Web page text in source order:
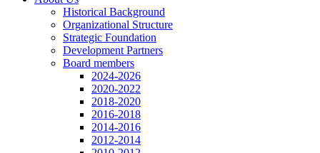
Historical Background
Organizational Structure
Strategic Foundation
Development Partners
Board members
2024-2026
2020-2022
2018-2020
2016-2018
2014-2016
2012-2014